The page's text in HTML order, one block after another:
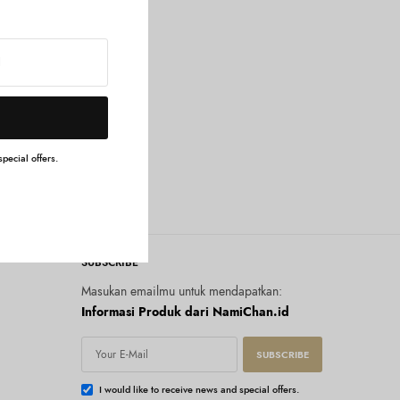
offers.
SUBSCRIBE
Masukan emailmu untuk mendapatkan:
Informasi Produk dari NamiChan.id
SUBSCRIBE
I would like to receive news and special offers.